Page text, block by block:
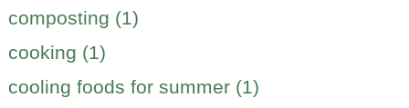
composting (1)
cooking (1)
cooling foods for summer (1)